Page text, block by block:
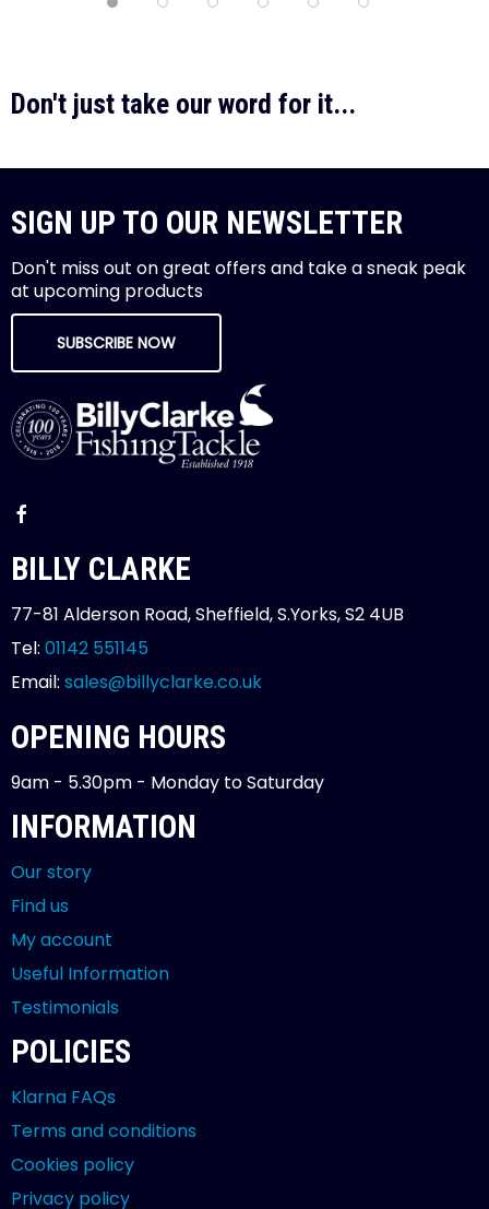
Don't just take our word for it...
SIGN UP TO OUR NEWSLETTER
Don't miss out on great offers and take a sneak peak
at upcoming products
SUBSCRIBE NOW
BILLY CLARKE
77-81 Alderson Road, Sheffield, S.Yorks, S2 4UB
Tel: 01142 551145
Email: sales@billyclarke.co.uk
OPENING HOURS
9am - 5.30pm - Monday to Saturday
INFORMATION
Our story
Find us
My account
Useful Information
Testimonials
POLICIES
Klarna FAQs
Terms and conditions
Cookies policy
Privacy policy